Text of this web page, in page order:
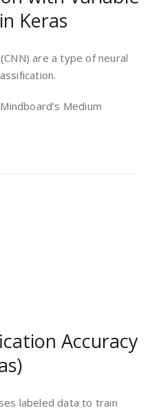
Keras
are a type of neural
Medium
Accuracy
labeled data to train